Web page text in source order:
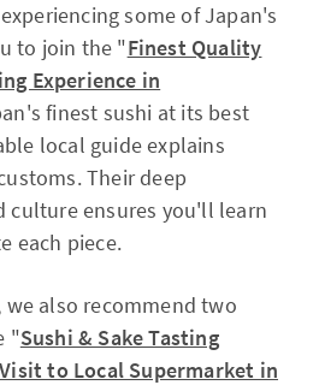
some of Japan's
to join the "Finest Quality
Experience in
finest sushi at its best
local guide explains
Their deep
culture ensures you'll learn
each piece.
also recommend two
"Sushi & Sake Tasting
to Local Supermarket in